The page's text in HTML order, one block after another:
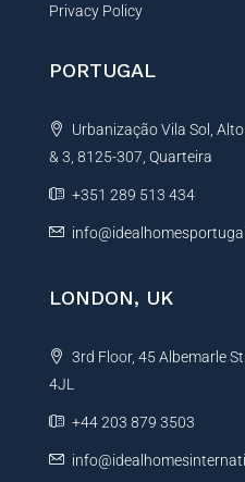
Privacy Policy
PORTUGAL
Urbanização Vila Sol,
& 3, 8125-307, Quarteira
+351 289 513 434
LONDON, UK
3rd Floor, 45 Albemarle
4JL
+44 203 879 3503